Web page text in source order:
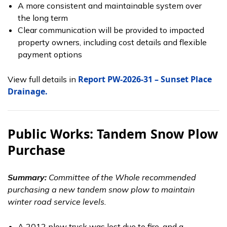
A more consistent and maintainable system over
the long term
Clear communication will be provided to impacted
property owners, including cost details and flexible
payment options
View full details in Report PW-2026-31 – Sunset Place
Drainage.
Public Works: Tandem Snow Plow
Purchase
Summary: Committee of the Whole recommended
purchasing a new tandem snow plow to maintain
winter road service levels.